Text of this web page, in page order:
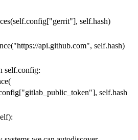
(self.config["gerrit"], self.hash)
("https://api.github.com", self.hash)
self.config:
(
["gitlab_public_token"], self.hash
):